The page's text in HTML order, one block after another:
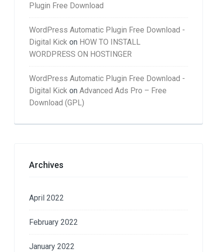
Plugin Free Download
WordPress Automatic Plugin Free Download -
Digital Kick on HOW TO INSTALL
WORDPRESS ON HOSTINGER
WordPress Automatic Plugin Free Download -
Digital Kick on Advanced Ads Pro – Free
Download (GPL)
Archives
April 2022
February 2022
January 2022